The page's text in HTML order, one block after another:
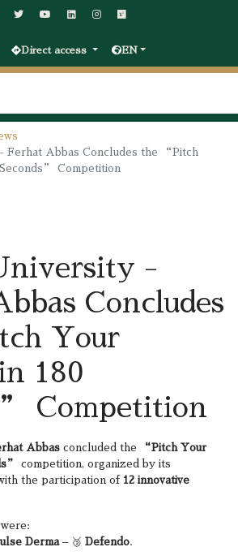
Direct access EN
Ferhat Abbas Concludes the “Pitch
Competition
-
Concludes
Your
180
Competition
Abbas concluded the
“Pitch Your
competition, organized by its
the participation of 12 innovative
Derma– 🥉 Defendo.